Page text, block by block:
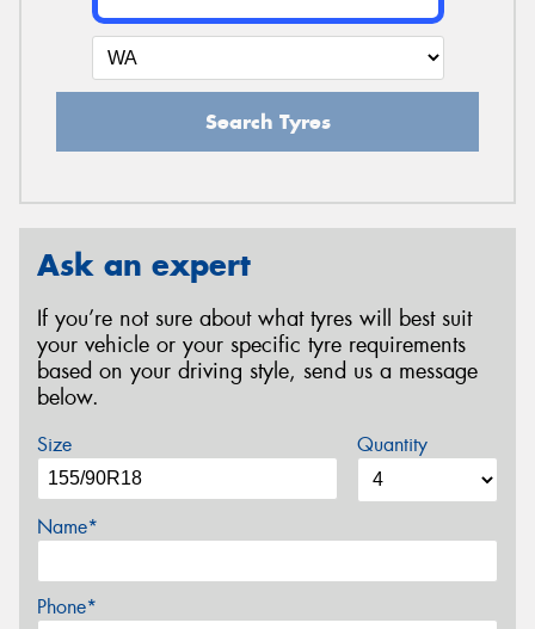
Search Tyres
Ask an expert
If you’re not sure about what tyres will best suit
your vehicle or your specific tyre requirements
based on your driving style, send us a message
below.
Size Quantity
Name*
Phone*